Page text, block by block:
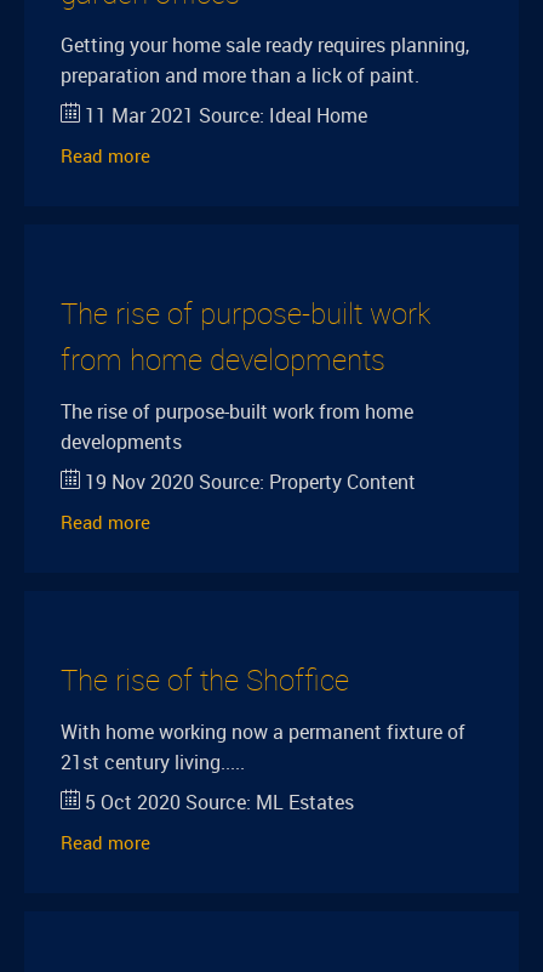
Getting your home sale ready requires planning,
preparation and more than a lick of paint.
11 Mar 2021 Source: Ideal Home
Read more
The rise of purpose-built work
from home developments
The rise of purpose-built work from home
developments
19 Nov 2020 Source: Property Content
Read more
The rise of the Shoffice
With home working now a permanent fixture of
21st century living.....
5 Oct 2020 Source: ML Estates
Read more